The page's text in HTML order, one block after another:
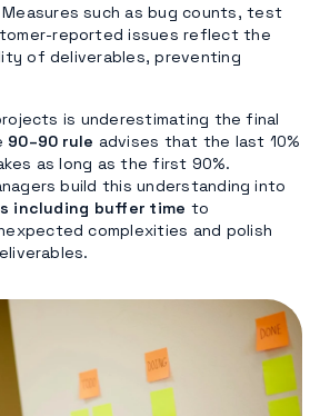
Measures such as bug counts, test
reported issues reflect the
of deliverables, preventing
is underestimating the final
90–90 rule advises that the last 10%
as long as the first 90%.
build this understanding into
including buffer time to
complexities and polish